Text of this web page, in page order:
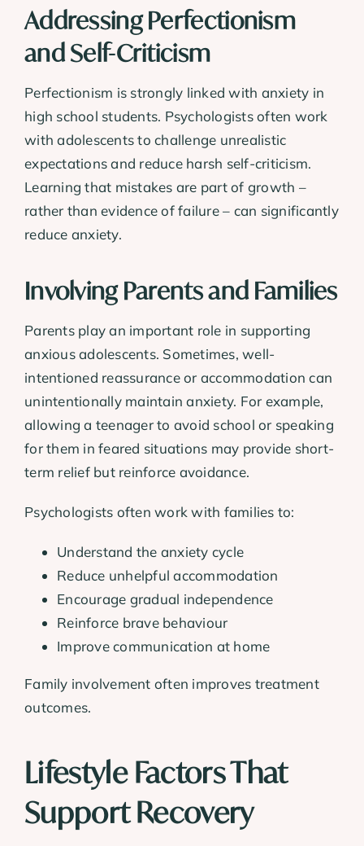
Addressing Perfectionism
and Self-Criticism
Perfectionism is strongly linked with anxiety in
high school students. Psychologists often work
with adolescents to challenge unrealistic
expectations and reduce harsh self-criticism.
Learning that mistakes are part of growth –
rather than evidence of failure – can significantly
reduce anxiety.
Involving Parents and Families
Parents play an important role in supporting
anxious adolescents. Sometimes, well-
intentioned reassurance or accommodation can
unintentionally maintain anxiety. For example,
allowing a teenager to avoid school or speaking
for them in feared situations may provide short-
term relief but reinforce avoidance.
Psychologists often work with families to:
Understand the anxiety cycle
Reduce unhelpful accommodation
Encourage gradual independence
Reinforce brave behaviour
Improve communication at home
Family involvement often improves treatment
outcomes.
Lifestyle Factors That
Support Recovery